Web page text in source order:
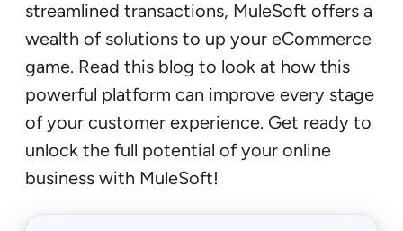
streamlined transactions, MuleSoft offers a
wealth of solutions to up your eCommerce
game. Read this blog to look at how this
powerful platform can improve every stage
of your customer experience. Get ready to
unlock the full potential of your online
business with MuleSoft!